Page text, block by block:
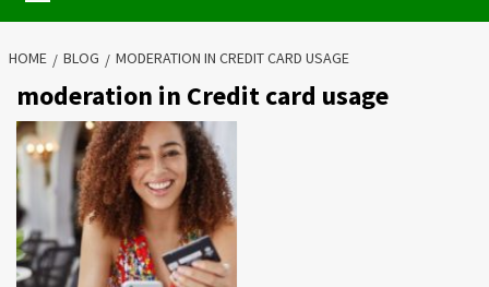
HOME BLOG MODERATION IN CREDIT CARD USAGE
moderation in Credit card usage